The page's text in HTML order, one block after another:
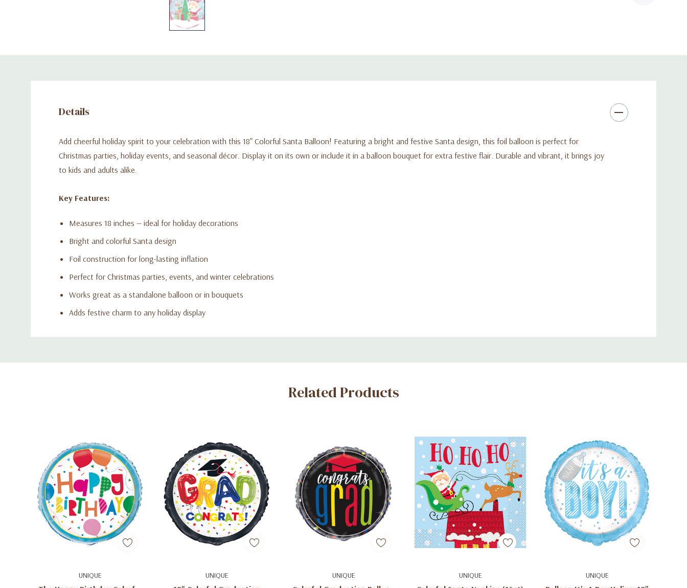
Details
Add cheerful holiday spirit to your celebration with this 18" Colorful Santa Balloon! Featuring a bright and festive Santa design, this foil balloon is perfect for
Christmas parties, holiday events, and seasonal décor. Display it on its own or include it in a balloon bouquet for extra festive flair. Durable and vibrant, it brings joy
to kids and adults alike.
Key Features:
Measures 18 inches — ideal for holiday decorations
Bright and colorful Santa design
Foil construction for long-lasting inflation
Perfect for Christmas parties, events, and winter celebrations
Works great as a standalone balloon or in bouquets
Adds festive charm to any holiday display
Custom
Related Products
UNIQUE
Quick Add UNIQUE
Quick Add UNIQUE
Add To Cart UNIQUE
Add To Cart UNIQUE
Quick Add